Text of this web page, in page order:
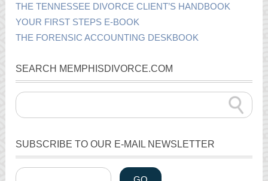
THE TENNESSEE DIVORCE CLIENT’S HANDBOOK
YOUR FIRST STEPS E-BOOK
THE FORENSIC ACCOUNTING DESKBOOK
SEARCH MEMPHISDIVORCE.COM
SUBSCRIBE TO OUR E-MAIL NEWSLETTER